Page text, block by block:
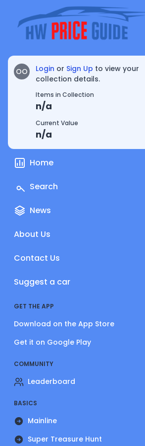
OO Login or Sign Up to view your
collection details.
Items in Collection
n/a
Current Value
n/a
Home
Search
News
About Us
Contact Us
Suggest a car
GET THE APP
Download on the App Store
Get it on Google Play
COMMUNITY
Leaderboard
BASICS
Mainline
Super Treasure Hunt